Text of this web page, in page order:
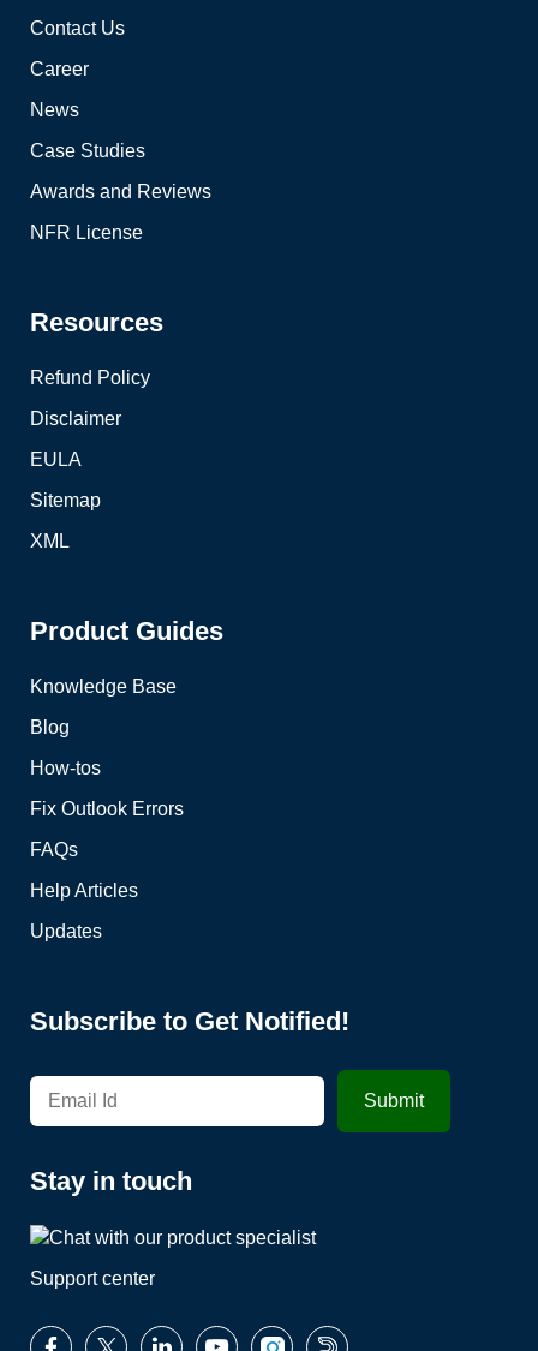
Contact Us
Career
News
Case Studies
Awards and Reviews
NFR License
Resources
Refund Policy
Disclaimer
EULA
Sitemap
XML
Product Guides
Knowledge Base
Blog
How-tos
Fix Outlook Errors
FAQs
Help Articles
Updates
Subscribe to Get Notified!
Stay in touch
Support center